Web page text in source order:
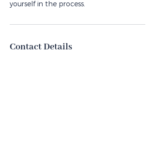
Contact Details